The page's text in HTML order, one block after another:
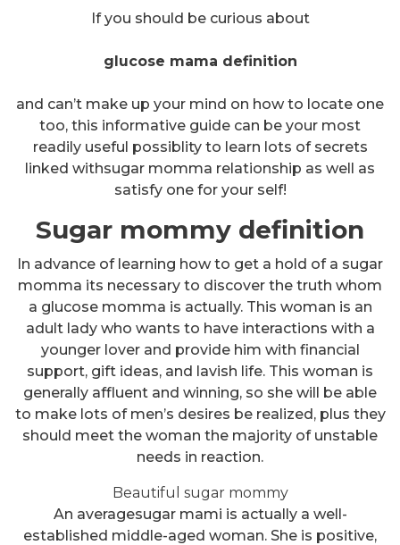
If you should be curious about
glucose mama definition
and can’t make up your mind on how to locate one
too, this informative guide can be your most
readily useful possiblity to learn lots of secrets
linked withsugar momma relationship as well as
satisfy one for your self!
Sugar mommy definition
In advance of learning how to get a hold of a sugar
momma its necessary to discover the truth whom
a glucose momma is actually. This woman is an
adult lady who wants to have interactions with a
younger lover and provide him with financial
support, gift ideas, and lavish life. This woman is
generally affluent and winning, so she will be able
to make lots of men’s desires be realized, plus they
should meet the woman the majority of unstable
needs in reaction.
Beautiful sugar mommy
An averagesugar mami is actually a well-
established middle-aged woman. She is positive,